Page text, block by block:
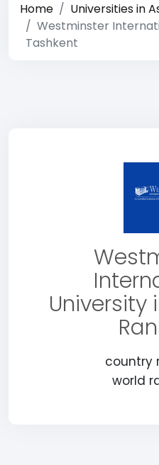
Home
Universities in
Westminster
Tashkent
University
country
world